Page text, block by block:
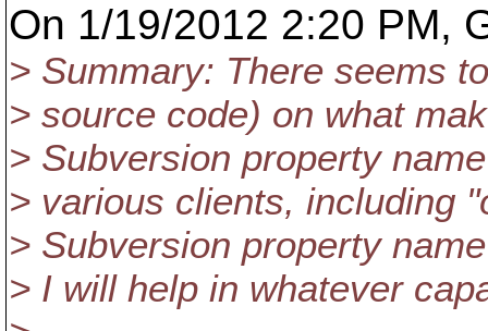
On 1/19/2012 2:20 PM,
> Summary: There seems
> source code) on what
> Subversion property
> various clients, including
> Subversion property
> I will help in whatever